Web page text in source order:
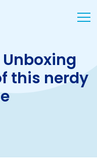
this nerdy